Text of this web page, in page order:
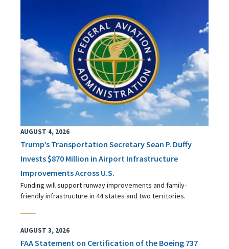
AUGUST 4, 2026
Trump’s Transportation Secretary Sean P. Duffy
Invests $870 Million in Airport Infrastructure
Improvements Across U.S.
Funding will support runway improvements and family-
friendly infrastructure in 44 states and two territories.
AUGUST 3, 2026
FAA Statement on Certification of the Boeing 737